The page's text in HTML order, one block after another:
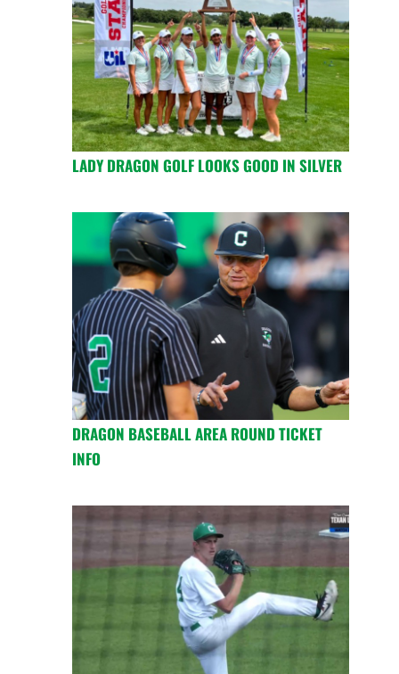
LADY DRAGON GOLF LOOKS GOOD IN SILVER
DRAGON BASEBALL AREA ROUND TICKET
INFO